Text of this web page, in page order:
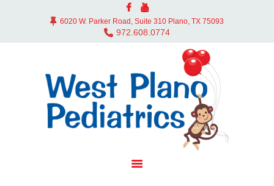
6020 W. Parker Road, Suite 310 Plano, TX 75093
972.608.0774
SERVICES
CONTACT
BLOG